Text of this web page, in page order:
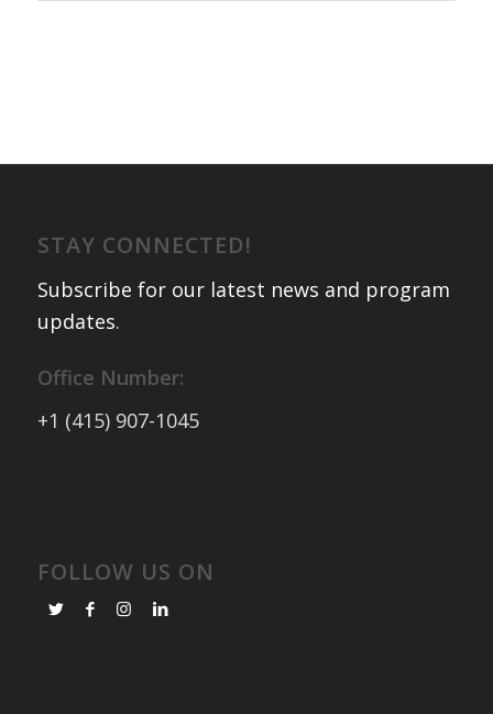
STAY CONNECTED!
Subscribe for our latest news and program
updates.
Office Number:
+1 (415) 907-1045
FOLLOW US ON